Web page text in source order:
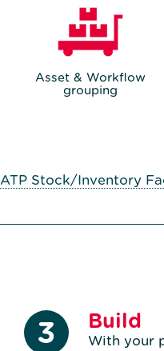
Asset & Workflow
grouping
Stock/Inventory
3 Build
With your